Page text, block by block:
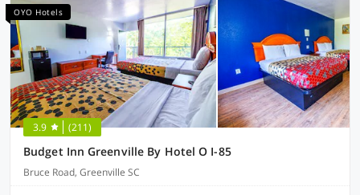
OYO Hotels
3.9 (211)
Budget Inn Greenville By Hotel O I-85
Bruce Road, Greenville SC